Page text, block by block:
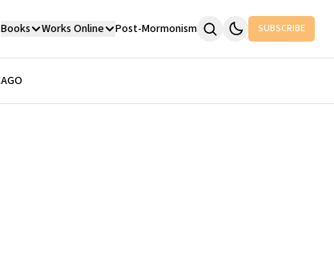
Books Works Online Post-Mormonism SUBSCRIBE